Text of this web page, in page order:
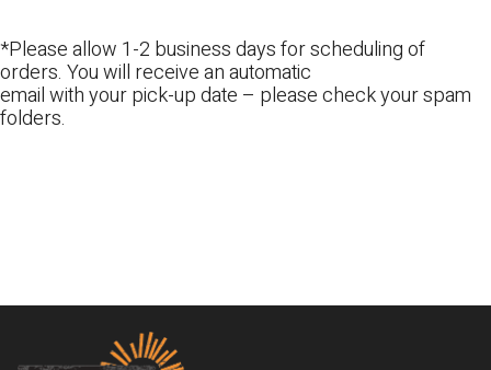
*Please allow 1-2 business days for scheduling of
orders. You will receive an automatic
email with your pick-up date – please check your spam
folders.
Footer